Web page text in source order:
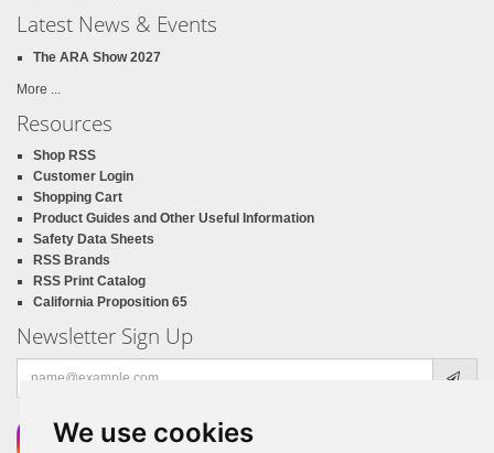
We use cookies
Latest News & Events
The ARA Show 2027
More ...
Resources
Shop RSS
Customer Login
Shopping Cart
Product Guides and Other Useful Information
Safety Data Sheets
RSS Brands
RSS Print Catalog
California Proposition 65
Newsletter Sign Up